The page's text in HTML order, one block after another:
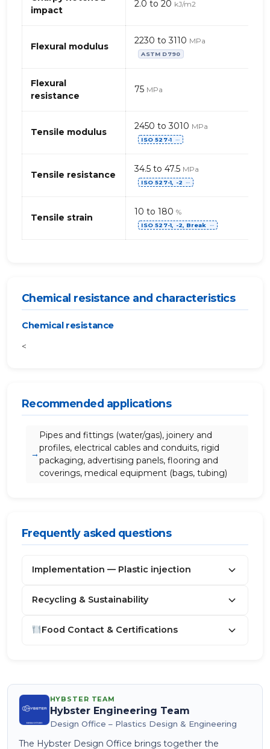
chloride),
impact
2.0 to 20 kJ/m2
Flexural modulus
2230 to 3110 MPa
ASTM D790
Flexural
resistance
75 MPa
Tensile modulus
2450 to 3010 MPa
ISO 527-1 ⋯
Tensile resistance
34.5 to 47.5 MPa
ISO 527-1, -2 ⋯
Tensile strain
10 to 180 %
ISO 527-1, -2, Break ⋯
Chemical resistance and characteristics
Chemical resistance
<
Recommended applications
Pipes and fittings (water/gas), joinery and
profiles, electrical cables and conduits, rigid
packaging, advertising panels, flooring and
coverings, medical equipment (bags, tubing)
Frequently asked questions
Implementation — Plastic injection
Recycling & Sustainability
Food Contact & Certifications
HYBSTER TEAM
Hybster Engineering Team
Design Office – Plastics Design & Engineering
The Hybster Design Office brings together the